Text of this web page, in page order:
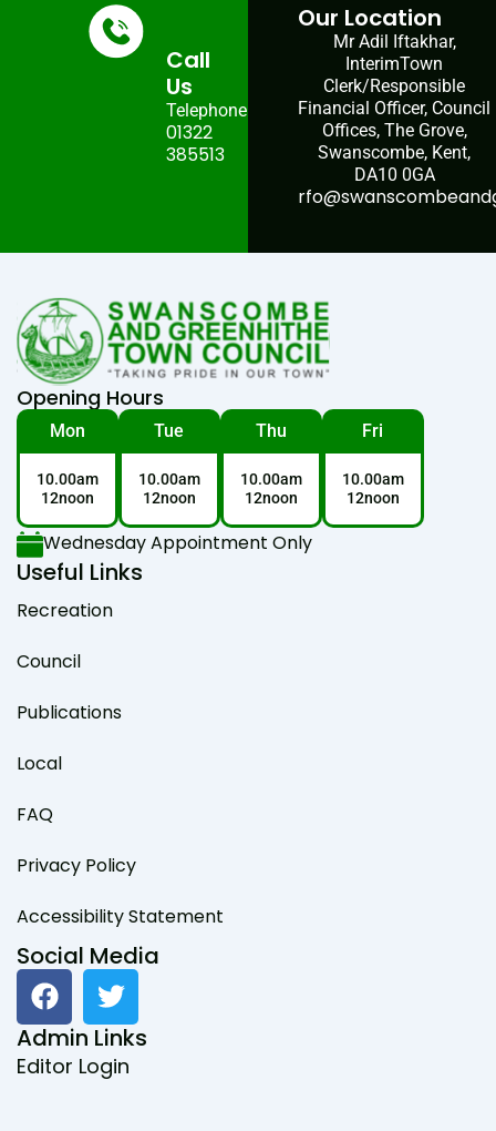
Call
Us
Telephone:
01322
385513
Our Location
Mr Adil Iftakhar,
InterimTown
Clerk/Responsible
Financial Officer, Council
Offices, The Grove,
Swanscombe, Kent,
DA10 0GA
Opening Hours
Mon
10.00am
12noon
Tue
10.00am
12noon
Thu
10.00am
12noon
Fri
10.00am
12noon
Wednesday Appointment Only
Useful Links
Recreation
Council
Publications
Local
FAQ
Privacy Policy
Accessibility Statement
Social Media
F
a
c
e
T
w
i
t
t
Admin Links
Editor Login